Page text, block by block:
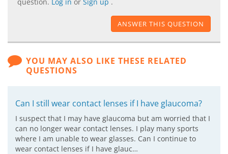
ANSWER THIS QUESTION
YOU MAY ALSO LIKE THESE RELATED
QUESTIONS
Can I still wear contact lenses if I have glaucoma?
I suspect that I may have glaucoma but am worried that I
can no longer wear contact lenses. I play many sports
where I am unable to wear glasses. Can I continue to
wear contact lenses if I have glauc…